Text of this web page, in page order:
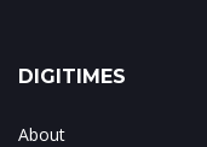
DIGITIMES
About